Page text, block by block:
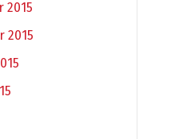
2015
2015